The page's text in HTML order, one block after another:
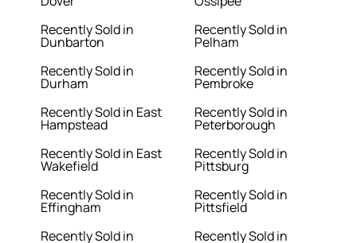
Recently Sold in
Dunbarton
Recently Sold in
Durham
Recently Sold in East
Hampstead
Recently Sold in East
Wakefield
Recently Sold in
Effingham
Recently Sold in
Recently Sold in
Pelham
Recently Sold in
Pembroke
Recently Sold in
Peterborough
Recently Sold in
Pittsburg
Recently Sold in
Pittsfield
Recently Sold in